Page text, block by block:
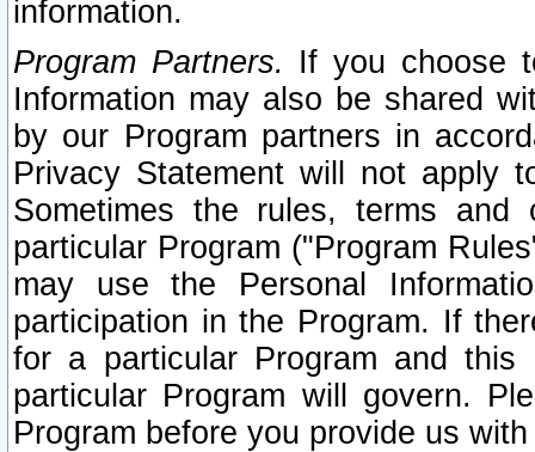
information.
Program Partners. If you choose
Information may also be shared
by our Program partners in
Privacy Statement will not apply
Sometimes the rules, terms
particular Program ("Program
may use the Personal
participation in the Program. If
for a particular Program and
particular Program will govern.
Program before you provide us